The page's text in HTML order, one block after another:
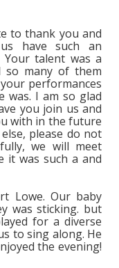
to thank you and
have such an
Your talent was a
so many of them
performances
was. I am so glad
you join us and
with in the future
please do not
we will meet
it was such a and
Lowe. Our baby
was sticking. but
for a diverse
to sing along. He
the evening!